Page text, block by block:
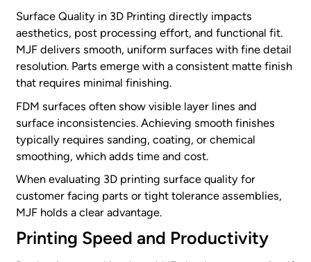
Surface Quality in 3D Printing directly impacts
aesthetics, post processing effort, and functional fit.
MJF delivers smooth, uniform surfaces with fine detail
resolution. Parts emerge with a consistent matte finish
that requires minimal finishing.
FDM surfaces often show visible layer lines and
surface inconsistencies. Achieving smooth finishes
typically requires sanding, coating, or chemical
smoothing, which adds time and cost.
When evaluating 3D printing surface quality for
customer facing parts or tight tolerance assemblies,
MJF holds a clear advantage.
Printing Speed and Productivity